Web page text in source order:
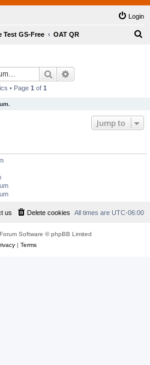
Login
Test GS-Free OAT QR
Search
• Page 1 of 1
Jump to
All times are UTC-06:00
Delete cookies
us
Software © phpBB Limited
| Terms